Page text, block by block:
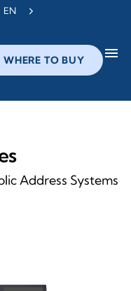
EN
WHERE TO BUY menu
Address Systems